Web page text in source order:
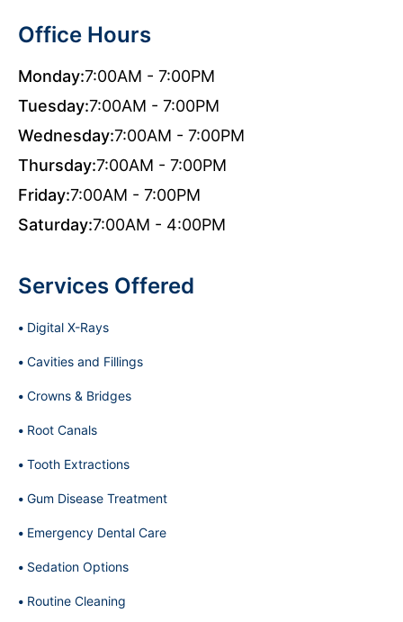
Office Hours
Monday:7:00AM - 7:00PM
Tuesday:7:00AM - 7:00PM
Wednesday:7:00AM - 7:00PM
Thursday:7:00AM - 7:00PM
Friday:7:00AM - 7:00PM
Saturday:7:00AM - 4:00PM
Services Offered
Digital X-Rays
Cavities and Fillings
Crowns & Bridges
Root Canals
Tooth Extractions
Gum Disease Treatment
Emergency Dental Care
Sedation Options
Routine Cleaning